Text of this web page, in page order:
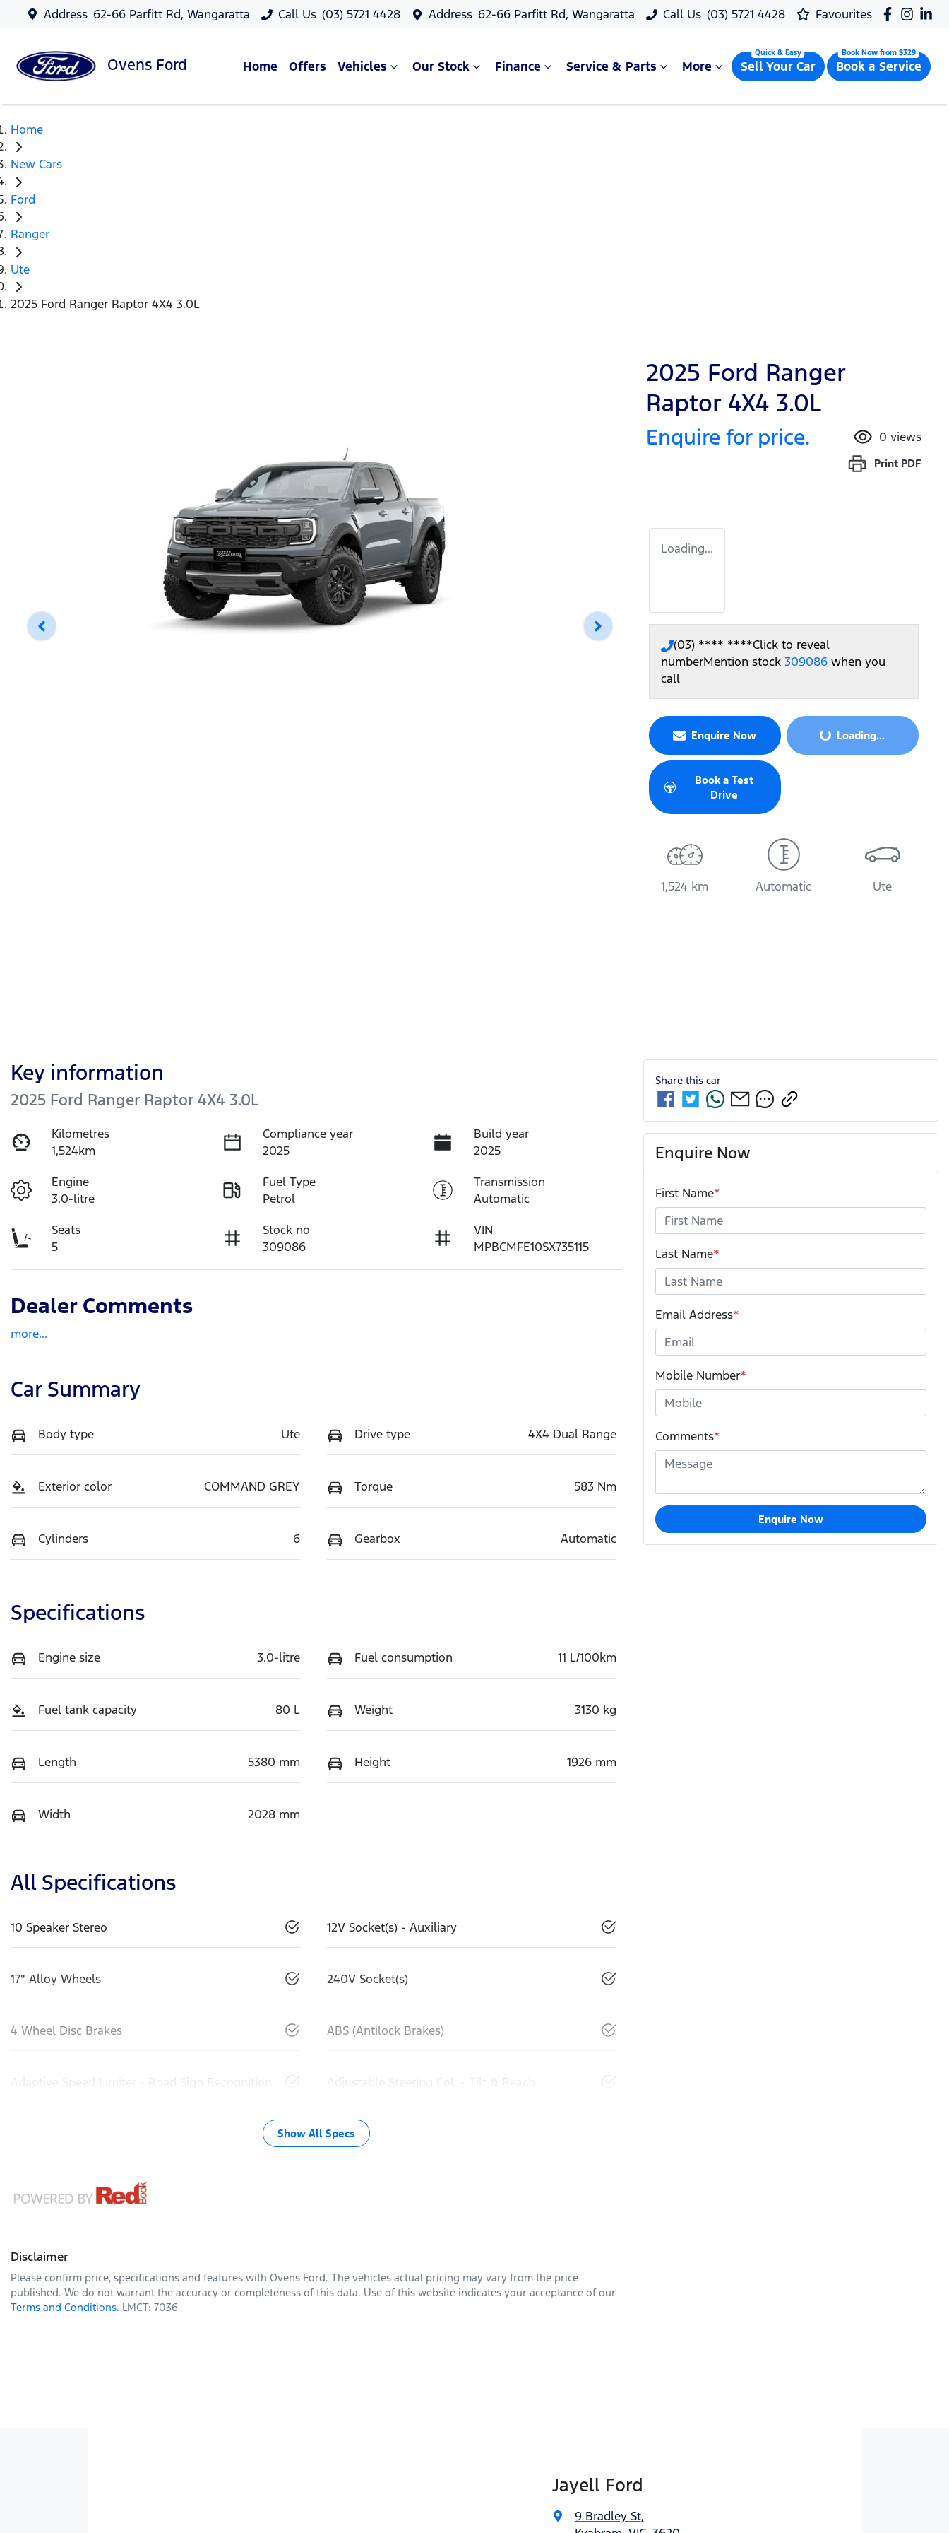
Address 62-66 Parfitt Rd, Wangaratta Call Us (03) 5721 4428 Address 62-66 Parfitt Rd, Wangaratta Call Us (03) 5721 4428 Favourites
Ovens Ford Home Offers Vehicles Our Stock Finance Service & Parts More Sell Your Car Book a Service
Home
New Cars
Ford
Ranger
Ute
2025 Ford Ranger Raptor 4X4 3.0L
2025 Ford Ranger
Raptor 4X4 3.0L
Enquire for price. 0 views
Print PDF
Loading...
(03) **** ****Click to reveal
numberMention stock 309086 when you
call
Enquire Now Loading...
Loading...
Book a Test
Drive
1,524 km Automatic Ute
Key information
2025 Ford Ranger Raptor 4X4 3.0L
Kilometres
1,524km
Compliance year
2025
Build year
2025
Engine
3.0-litre
Fuel Type
Petrol
Transmission
Automatic
Seats
5
Stock no
309086
VIN
MPBCMFE10SX735115
Dealer Comments
more...
Car Summary
Body type Ute Drive type 4X4 Dual Range
Exterior color COMMAND GREY Torque 583 Nm
Cylinders 6 Gearbox Automatic
Specifications
Engine size 3.0-litre Fuel consumption 11 L/100km
Fuel tank capacity 80 L Weight 3130 kg
Length 5380 mm Height 1926 mm
Width 2028 mm
All Specifications
10 Speaker Stereo 12V Socket(s) - Auxiliary
17" Alloy Wheels 240V Socket(s)
4 Wheel Disc Brakes ABS (Antilock Brakes)
Adaptive Speed Limiter - Road Sign Recognition Adjustable Steering Col. - Tilt & Reach
Show All Specs
Disclaimer
Please confirm price, specifications and features with Ovens Ford. The vehicles actual pricing may vary from the price
published. We do not warrant the accuracy or completeness of this data. Use of this website indicates your acceptance of our
Terms and Conditions. LMCT: 7036
Share this car
Enquire Now
First Name*
Last Name*
Email Address*
Mobile Number*
Comments*
Enquire Now
Jayell Ford
9 Bradley St,